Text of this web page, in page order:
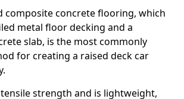
composite concrete flooring, which
metal floor decking and a
slab, is the most commonly
for creating a raised deck car
strength and is lightweight,